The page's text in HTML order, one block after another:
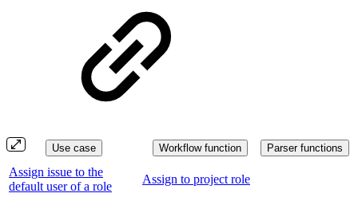
Use case Workflow function Parser functions
Assign issue to the
default user of a role
Assign to project role